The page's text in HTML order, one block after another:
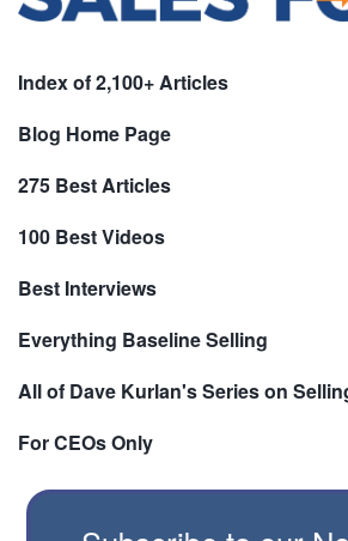
Index of 2,100+ Articles
Blog Home Page
275 Best Articles
100 Best Videos
Best Interviews
Everything Baseline Selling
All of Dave Kurlan's Series on
For CEOs Only